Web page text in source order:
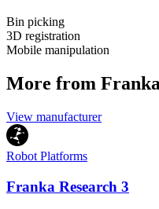
Bin picking
3D registration
Mobile manipulation
More from
View manufacturer
Robot Platforms
Franka Research 3